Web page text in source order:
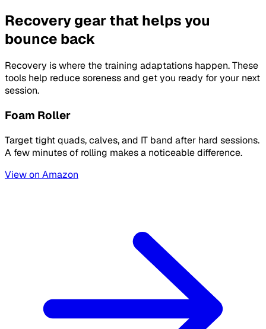
Recovery gear that helps you
bounce back
Recovery is where the training adaptations happen. These
tools help reduce soreness and get you ready for your next
session.
Foam Roller
Target tight quads, calves, and IT band after hard sessions.
A few minutes of rolling makes a noticeable difference.
View on Amazon